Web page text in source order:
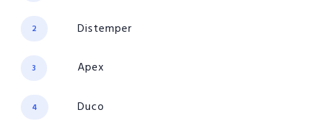
2 Distemper
3 Apex
4 Duco